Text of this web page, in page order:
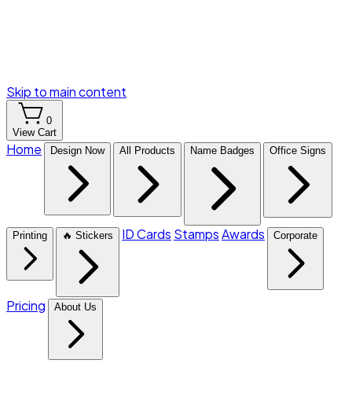
Skip to main content
0
View Cart
Home Design Now All Products Name Badges Office Signs
Printing 🔥 Stickers ID Cards StampsAwards Corporate
Pricing About Us